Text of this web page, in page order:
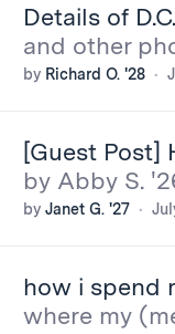
Details of D.C.
and other
by Richard O. '28
[Guest Post]
by Abby S.
by Janet G. '27
how i spend
where my